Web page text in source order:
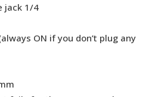
jack 1/4
ON if you don’t plug any